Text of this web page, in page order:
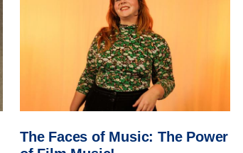
The Faces of Music: The Power